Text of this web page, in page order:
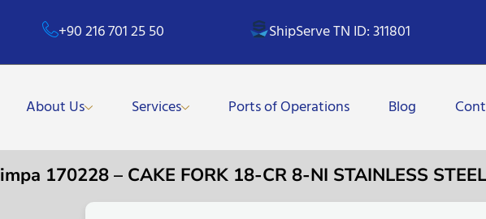
+90 216 701 25 50 ShipServe TN ID: 311801
About Us Services Ports of Operations Blog
impa 170228 – CAKE FORK 18-CR 8-NI STAINLESS